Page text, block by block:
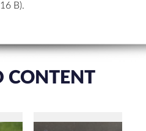
B).
CONTENT